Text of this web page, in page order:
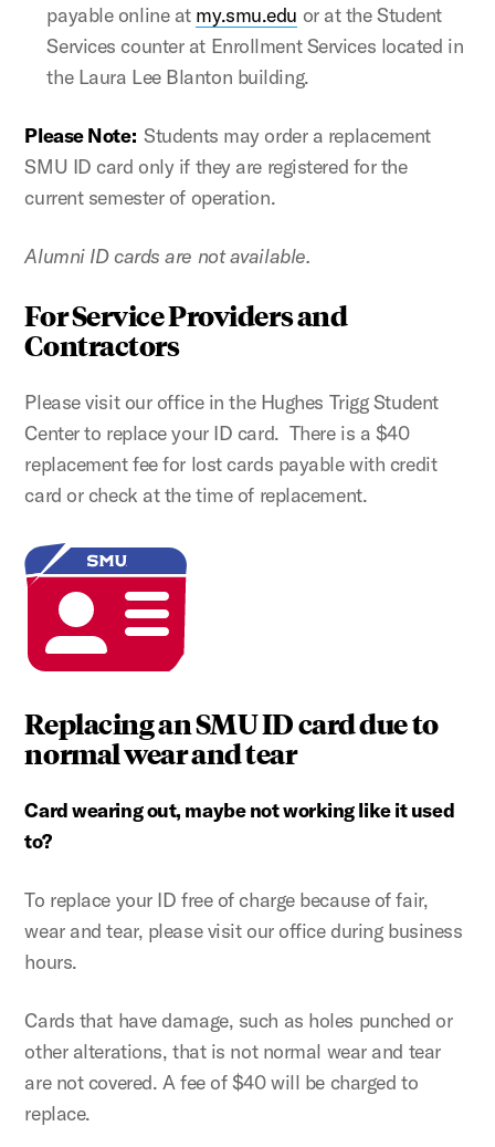
payable online at my.smu.edu or at the Student
Services counter at Enrollment Services located in
the Laura Lee Blanton building.
Please Note:Students may order a replacement
SMU ID card only if they are registered for the
current semester of operation.
Alumni ID cards are not available.
For Service Providers and
Contractors
Please visit our office in the Hughes Trigg Student
Center to replace your ID card. There is a $40
replacement fee for lost cards payable with credit
card or check at the time of replacement.
Replacing an SMU ID card due to
normal wear and tear
Card wearing out, maybe not working like it used
to?
To replace your ID free of charge because of fair,
wear and tear, please visit our office during business
hours.
Cards that have damage, such as holes punched or
other alterations, that is not normal wear and tear
are not covered. A fee of $40 will be charged to
replace.